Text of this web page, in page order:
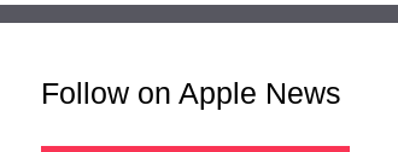
Follow on Apple News